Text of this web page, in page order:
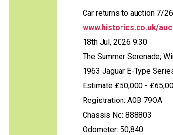
Car returns to auction 7/26
www.historics.co.uk/
18th Jul, 2026 9:30
The Summer Serenade;
1963 Jaguar E-Type
Estimate £50,000 -
Registration: A0B 79OA
Chassis No: 888803
Odometer: 50,840